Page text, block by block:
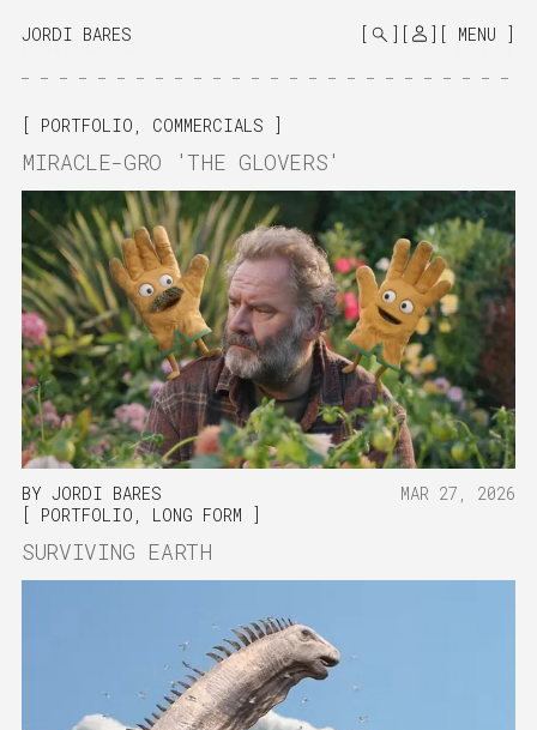
PROJECTS
JORDI BARES MENU
PORTFOLIO (111)
PORTFOLIO , COMMERCIALS
MIRACLE-GRO 'THE GLOVERS'
BY JORDI BARES
MAR 27, 2026
PORTFOLIO , LONG FORM
SURVIVING EARTH